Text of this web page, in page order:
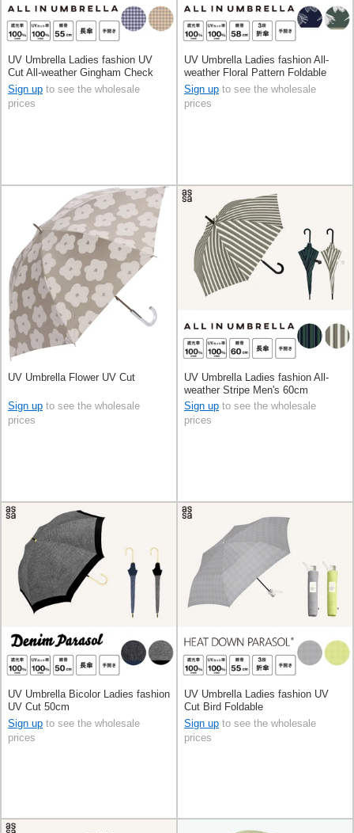
UV Umbrella Ladies fashion UV
Cut All-weather Gingham Check
55cm
Sign up to see the wholesale
prices
UV Umbrella Ladies fashion All-
weather Floral Pattern Foldable
Men's 58cm
Sign up to see the wholesale
prices
UV Umbrella Flower UV Cut
Sign up to see the wholesale
prices
UV Umbrella Ladies fashion All-
weather Stripe Men's 60cm
Sign up to see the wholesale
prices
UV Umbrella Bicolor Ladies fashion
UV Cut 50cm
Sign up to see the wholesale
prices
UV Umbrella Ladies fashion UV
Cut Bird Foldable
Sign up to see the wholesale
prices